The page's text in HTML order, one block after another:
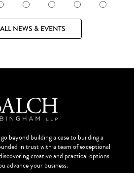
NEWS & EVENTS
beyond building a case to building a
in trust with a team of exceptional
creative and practical options
advance your business.